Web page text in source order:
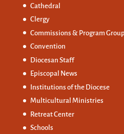
Cathedral
Clergy
Commissions & Program
Convention
Diocesan Staff
Episcopal News
Institutions of the Diocese
Multicultural Ministries
Retreat Center
Schools